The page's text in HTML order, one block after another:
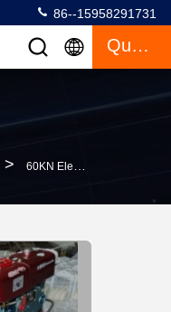
86--15958291731
Quote
> 60KN Electrical Cable Pulling Tools 5 Ton Hand Tractor Winch With Double Drum